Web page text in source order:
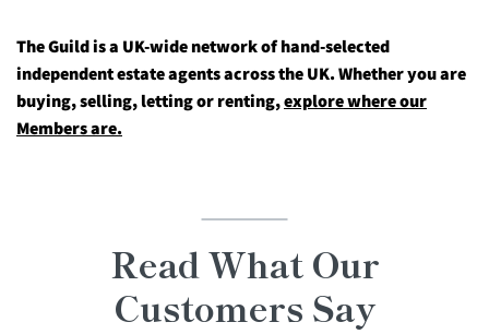
The Guild is a UK-wide network of hand-selected
independent estate agents across the UK. Whether you are
buying, selling, letting or renting,explore where our
Members are.
Read What Our
Customers Say